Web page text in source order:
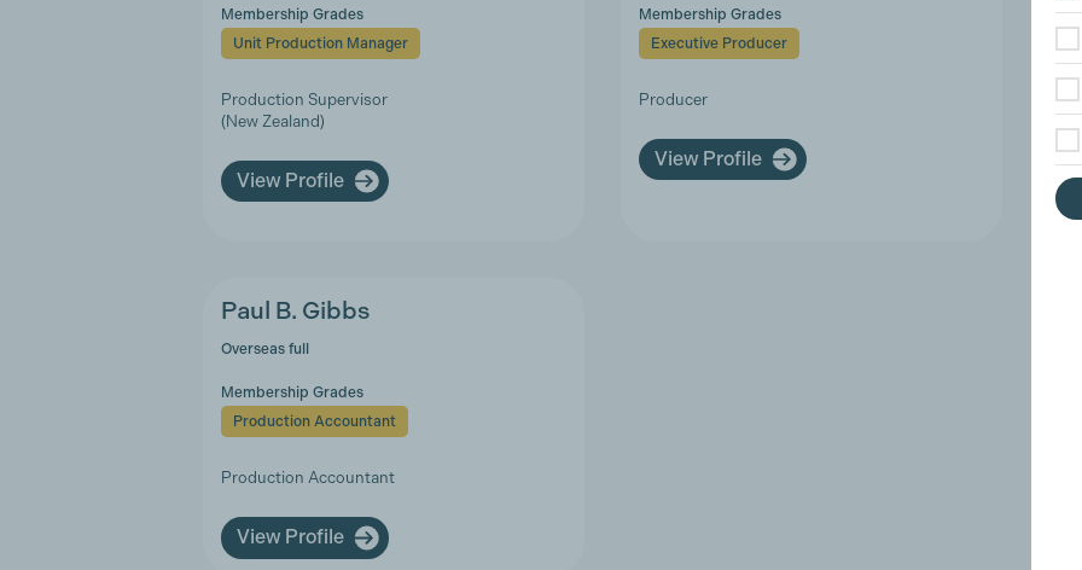
Membership Grades
Unit Production Manager
Production Supervisor
(New Zealand)
View Profile
Membership Grades
Executive Producer
Producer
View Profile
Paul B. Gibbs
Overseas full
Membership Grades
Production Accountant
Production Accountant
View Profile